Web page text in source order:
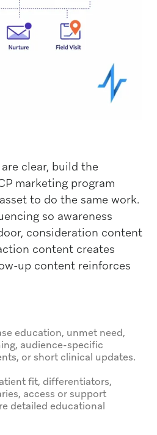
clear, build the
marketing program
to do the same work.
so awareness
consideration content
content creates
up content reinforces
education, unmet need,
audience-specific
or short clinical updates.
fit, differentiators,
access or support
detailed educational